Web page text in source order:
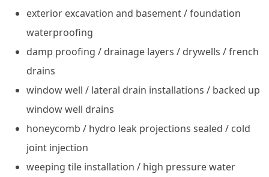
exterior excavation and basement / foundation
waterproofing
damp proofing / drainage layers / drywells / french
drains
window well / lateral drain installations / backed up
window well drains
honeycomb / hydro leak projections sealed / cold
joint injection
weeping tile installation / high pressure water